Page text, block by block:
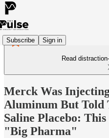
Subscribe Sign in
Read
Merck Was
Aluminum But Told
Saline Placebo:
"Big Pharma"